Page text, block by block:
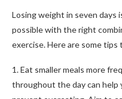
Losing weight in seven days
possible with the right
exercise. Here are some
1. Eat smaller meals more
throughout the day can help